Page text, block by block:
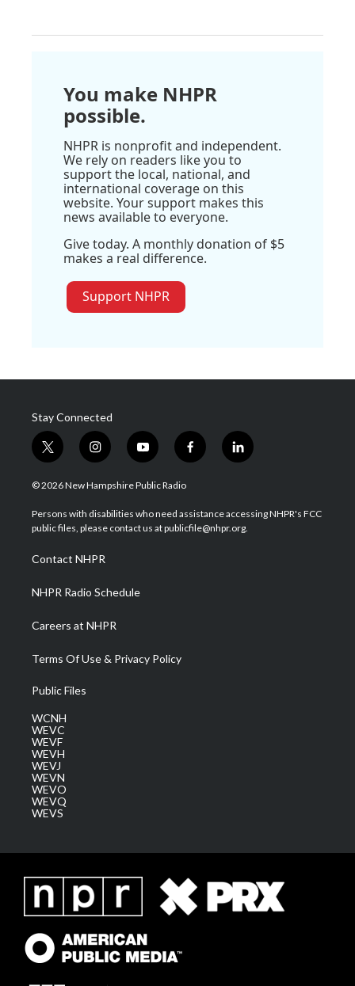
You make NHPR
possible.
NHPR is nonprofit and independent.
We rely on readers like you to
support the local, national, and
international coverage on this
website. Your support makes this
news available to everyone.
Give today. A monthly donation of $5
makes a real difference.
Support NHPR
Stay Connected
t
w
i
t
e
i
n
s
a
g
a
m
y
o
u
u
b
f
a
b
o
l
i
e
d
© 2026 New Hampshire Public Radio
Persons with disabilities who need assistance accessing NHPR's FCC
public files, please contact us at publicfile@nhpr.org.
Contact NHPR
NHPR Radio Schedule
Careers at NHPR
Terms Of Use & Privacy Policy
Public Files
WCNH
WEVC
WEVF
WEVH
WEVJ
WEVN
WEVO
WEVQ
WEVS